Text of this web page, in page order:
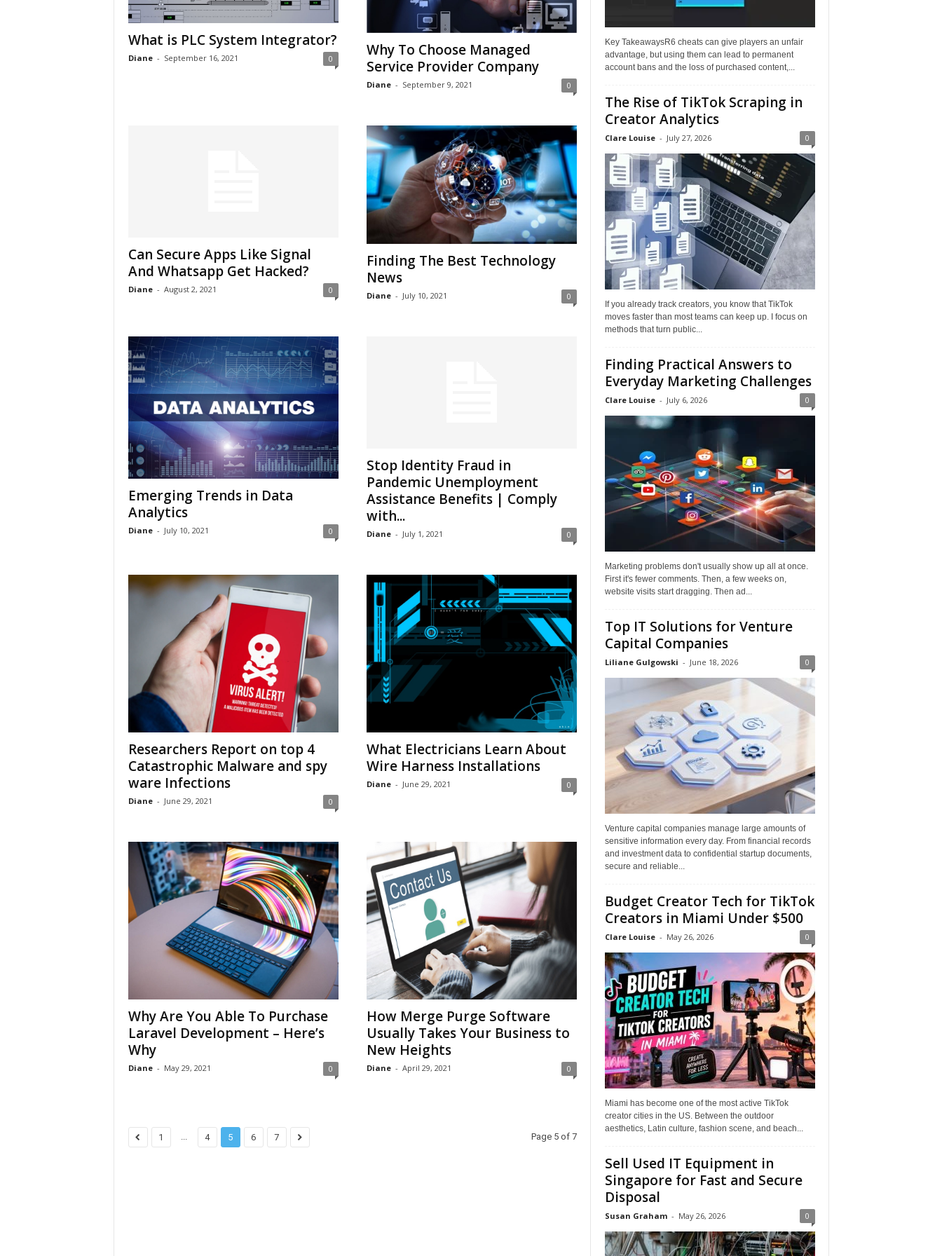
What is PLC System Integrator?
Diane - September 16, 2021 0
Why To Choose Managed
Service Provider Company
Diane - September 9, 2021 0
Can Secure Apps Like Signal
And Whatsapp Get Hacked?
Diane - August 2, 2021 0
Finding The Best Technology
News
Diane - July 10, 2021 0
Emerging Trends in Data
Analytics
Diane - July 10, 2021 0
Stop Identity Fraud in
Pandemic Unemployment
Assistance Benefits | Comply
with...
Diane - July 1, 2021 0
Researchers Report on top 4
Catastrophic Malware and spy
ware Infections
Diane - June 29, 2021 0
What Electricians Learn About
Wire Harness Installations
Diane - June 29, 2021 0
Why Are You Able To Purchase
Laravel Development – Here’s
Why
Diane - May 29, 2021 0
How Merge Purge Software
Usually Takes Your Business to
New Heights
Diane - April 29, 2021 0
1 ... 4 5 6 7 Page 5 of 7
Key TakeawaysR6 cheats can give players an unfair
advantage, but using them can lead to permanent
account bans and the loss of purchased content,...
The Rise of TikTok Scraping in
Creator Analytics
Clare Louise - July 27, 2026 0
If you already track creators, you know that TikTok
moves faster than most teams can keep up. I focus on
methods that turn public...
Finding Practical Answers to
Everyday Marketing Challenges
Clare Louise - July 6, 2026 0
Marketing problems don't usually show up all at once.
First it's fewer comments. Then, a few weeks on,
website visits start dragging. Then ad...
Top IT Solutions for Venture
Capital Companies
Liliane Gulgowski - June 18, 2026 0
Venture capital companies manage large amounts of
sensitive information every day. From financial records
and investment data to confidential startup documents,
secure and reliable...
Budget Creator Tech for TikTok
Creators in Miami Under $500
Clare Louise - May 26, 2026 0
Miami has become one of the most active TikTok
creator cities in the US. Between the outdoor
aesthetics, Latin culture, fashion scene, and beach...
Sell Used IT Equipment in
Singapore for Fast and Secure
Disposal
Susan Graham - May 26, 2026 0